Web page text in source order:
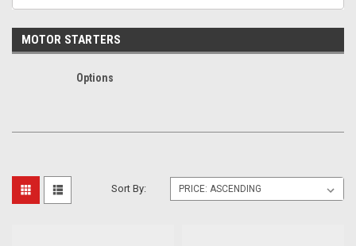
MOTOR STARTERS
Options
Sort By: